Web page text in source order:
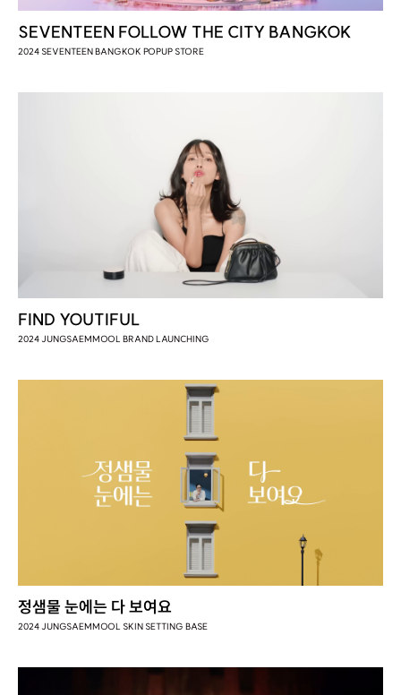
SEVENTEEN FOLLOW THE CITY BANGKOK
2024 SEVENTEEN BANGKOK POPUP STORE
FIND YOUTIFUL
2024 JUNGSAEMMOOL BRAND LAUNCHING
정샘물 눈에는 다 보여요
2024 JUNGSAEMMOOL SKIN SETTING BASE